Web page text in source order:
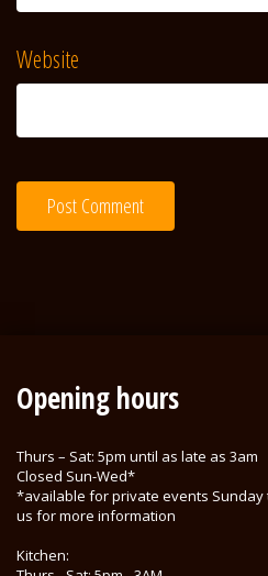
Website
Opening hours
Thurs – Sat: 5pm until as late as 3am
Closed Sun-Wed*
*available for private events Sunday
us for more information
Kitchen: